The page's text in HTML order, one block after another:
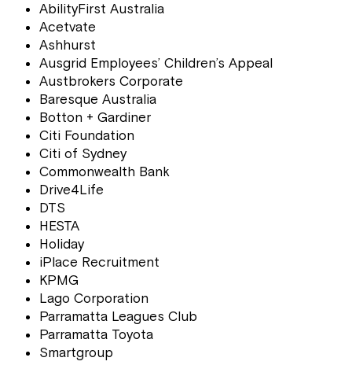
AbilityFirst Australia
Acetvate
Ashhurst
Ausgrid Employees’ Children’s Appeal
Austbrokers Corporate
Baresque Australia
Botton + Gardiner
Citi Foundation
Citi of Sydney
Commonwealth Bank
Drive4Life
DTS
HESTA
Holiday
iPlace Recruitment
KPMG
Lago Corporation
Parramatta Leagues Club
Parramatta Toyota
Smartgroup